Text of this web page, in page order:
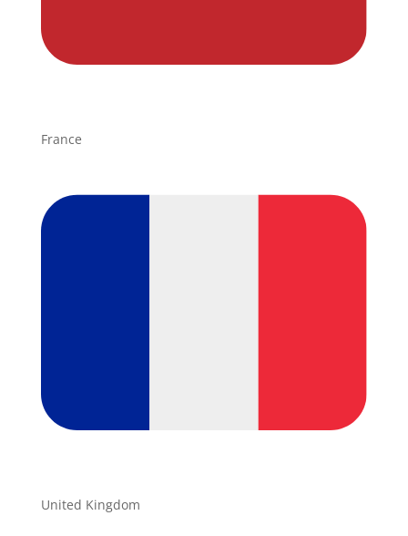
France
United Kingdom